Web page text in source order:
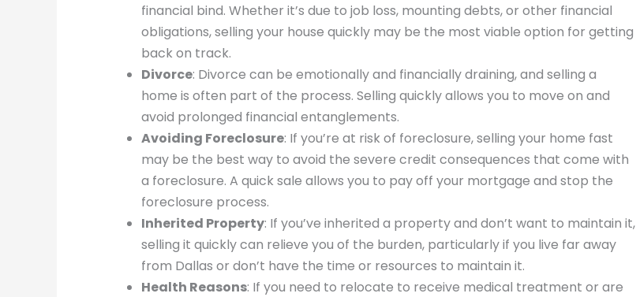
financial bind. Whether it’s due to job loss, mounting debts, or other financial
obligations, selling your house quickly may be the most viable option for getting
back on track.
Divorce: Divorce can be emotionally and financially draining, and selling a
home is often part of the process. Selling quickly allows you to move on and
avoid prolonged financial entanglements.
Avoiding Foreclosure: If you’re at risk of foreclosure, selling your home fast
may be the best way to avoid the severe credit consequences that come with
a foreclosure. A quick sale allows you to pay off your mortgage and stop the
foreclosure process.
Inherited Property: If you’ve inherited a property and don’t want to maintain it,
selling it quickly can relieve you of the burden, particularly if you live far away
from Dallas or don’t have the time or resources to maintain it.
Health Reasons: If you need to relocate to receive medical treatment or are